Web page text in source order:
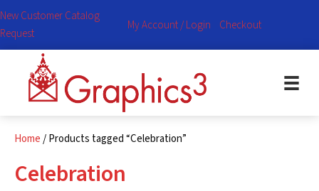
New Customer Catalog
Request
My Account / Login Checkout
Home/ Products tagged “Celebration”
Celebration